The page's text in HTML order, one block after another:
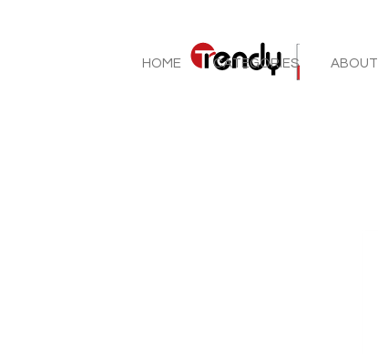
HOME CATEGORIES ABOUT